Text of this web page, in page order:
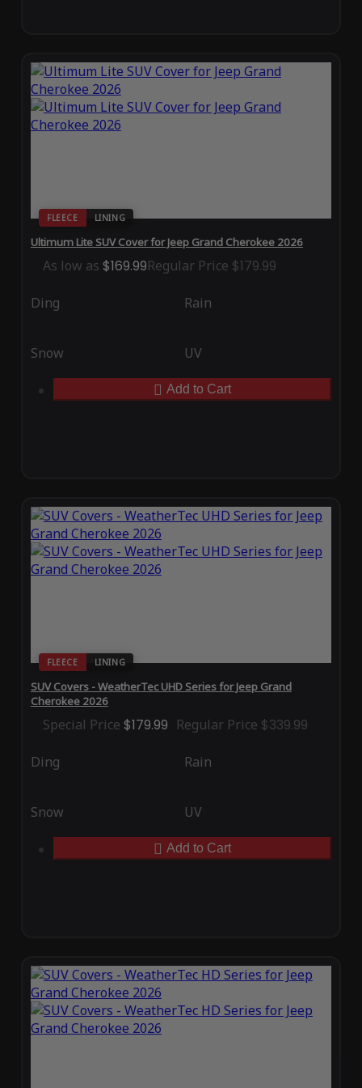
FLEECE LINING
Ultimum Lite SUV Cover for Jeep Grand Cherokee 2026
As low as $169.99Regular Price $179.99
Ding Rain
Snow UV
Add to Cart
FLEECE LINING
SUV Covers - WeatherTec UHD Series for Jeep Grand
Cherokee 2026
Special Price $179.99 Regular Price $339.99
Ding Rain
Snow UV
Add to Cart